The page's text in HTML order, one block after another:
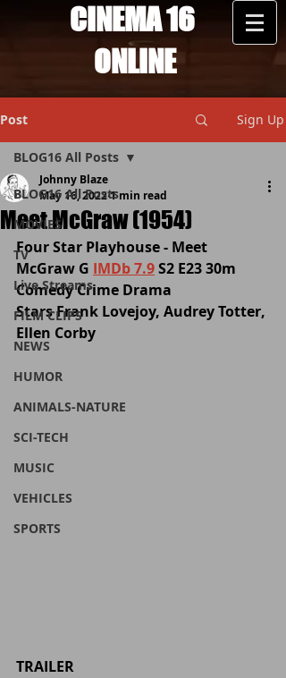
CINEMA 16
ONLINE
Post Sign Up
BLOG16 All Posts
MOVIES
TV
Live Streams
FILM CLIPS
NEWS
HUMOR
ANIMALS-NATURE
SCI-TECH
MUSIC
VEHICLES
SPORTS
BLOG16 All Posts
Meet McGraw (1954)
Johnny Blaze
May 16, 20221 min read
Four Star Playhouse - Meet
McGraw G IMDb 7.9 S2 E23 30m
Comedy Crime Drama
Stars Frank Lovejoy, Audrey Totter,
Ellen Corby
TRAILER